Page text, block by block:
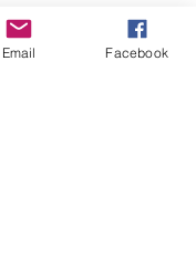
Email Facebook